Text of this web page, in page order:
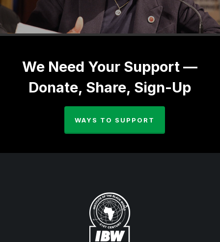
We Need Your Support —
Donate, Share, Sign-Up
WAYS TO SUPPORT